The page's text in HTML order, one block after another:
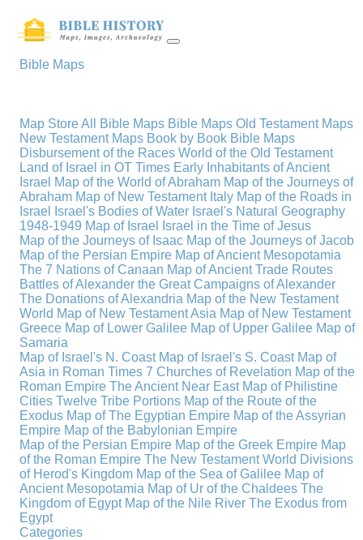
Bible Maps
Map StoreAll Bible Maps Bible Maps Old Testament Maps
New Testament Maps Book by Book Bible Maps
Disbursement of the Races World of the Old Testament
Land of Israel in OT Times Early Inhabitants of Ancient
Israel Map of the World of Abraham Map of the Journeys of
Abraham Map of New Testament Italy Map of the Roads in
Israel
Israel's Bodies of Water Israel's Natural Geography
1948-1949 Map of Israel
Israel in the Time of Jesus
Map of the Journeys of Isaac Map of the Journeys of Jacob
Map of the Persian Empire Map of Ancient Mesopotamia
The 7 Nations of Canaan Map of Ancient Trade Routes
Battles of Alexander the Great Campaigns of Alexander
The Donations of Alexandria Map of the New Testament
World Map of New Testament Asia Map of New Testament
Greece Map of Lower Galilee Map of Upper Galilee Map of
Samaria
Map of Israel's N. Coast Map of Israel's S. Coast Map of
Asia in Roman Times 7 Churches of Revelation Map of the
Roman Empire The Ancient Near East Map of Philistine
Cities Twelve Tribe Portions Map of the Route of the
Exodus Map of The Egyptian Empire Map of the Assyrian
Empire Map of the Babylonian Empire
Map of the Persian Empire Map of the Greek Empire Map
of the Roman Empire The New Testament World Divisions
of Herod's Kingdom Map of the Sea of Galilee Map of
Ancient Mesopotamia Map of Ur of the Chaldees The
Kingdom of Egypt Map of the Nile River The Exodus from
Egypt
Categories